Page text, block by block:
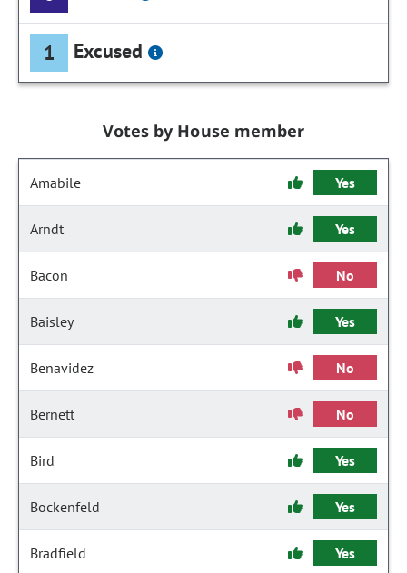
1 Excused
Votes by House member
Amabile Yes
Arndt Yes
Bacon No
Baisley Yes
Benavidez No
Bernett No
Bird Yes
Bockenfeld Yes
Bradfield Yes